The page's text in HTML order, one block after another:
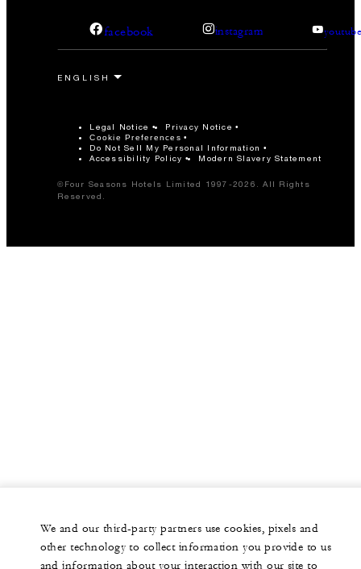
facebook instagram
Legal Notice Privacy Notice
Cookie Preferences
Do Not Sell My Personal Information
Accessibility Policy
Modern Slavery Statement
©Four Seasons Hotels Limited 1997-2026. All Rights
Reserved.
We and our third-party partners use cookies, pixels and
other technology to collect information you provide to us
and information about your interaction with our site to